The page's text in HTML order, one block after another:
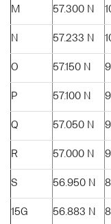
M 57.300 N
N 57.233 N
O 57.150 N
P 57.100 N
Q 57.050 N
R 57.000 N
S 56.950 N
15G 56.883 N